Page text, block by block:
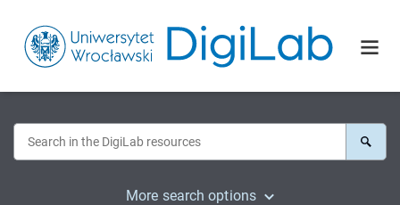
More search options